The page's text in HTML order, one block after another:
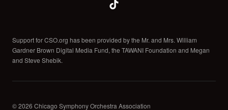
Support for CSO.org has been provided by the Mr. and Mrs. William
Gardner Brown Digital Media Fund, the TAWANI Foundation and Megan
and Steve Shebik.
© 2026 Chicago Symphony Orchestra Association